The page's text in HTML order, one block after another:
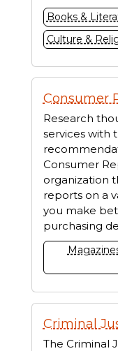
Books &
Culture &
Consumer
Research
services with
Consumer
organization
reports on a
you make
purchasing
Criminal
The Criminal